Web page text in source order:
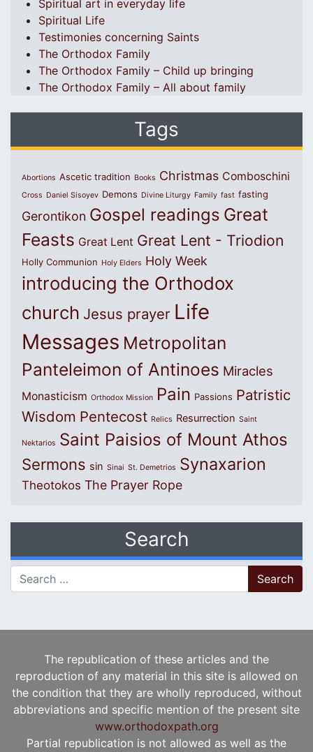
Spiritual art in everyday life
Spiritual Life
Testimonies concerning Saints
The Orthodox Family
The Orthodox Family – Child up bringing
The Orthodox Family – All about family
Tags
Abortions Ascetic tradition Books Christmas Comboschini
Cross Daniel Sisoyev Demons Divine Liturgy Family fast fasting
Gerontikon Gospel readings Great
Feasts Great Lent Great Lent - Triodion
Holly Communion Holy Elders Holy Week
introducing the Orthodox
church Jesus prayer Life
Messages Metropolitan
Panteleimon of Antinoes Miracles
Monasticism Orthodox Mission Pain Passions Patristic
Wisdom Pentecost Relics Resurrection Saint
Nektarios Saint Paisios of Mount Athos
Sermons sin Sinai St. Demetrios Synaxarion
Theotokos The Prayer Rope
Search
Search for:
The republication of these articles and the
reproduction of any material in this site is allowed on
the condition that they are wholly reproduced, without
abbreviations and specific mention of the present site
www.orthodoxpath.org
Partial republication is not allowed as well as the